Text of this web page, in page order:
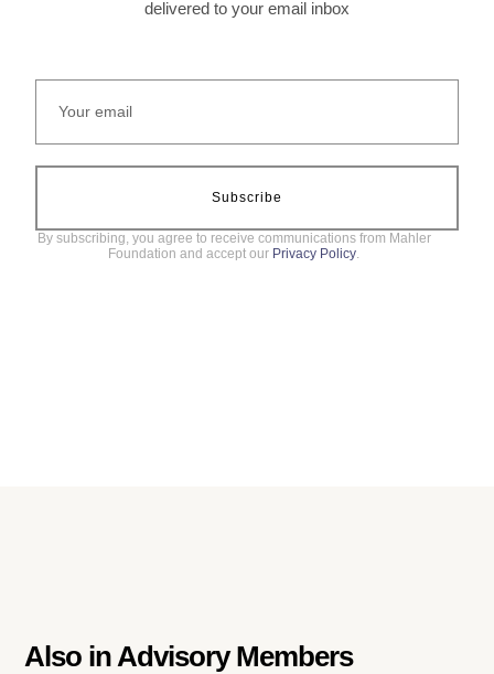
delivered to your email inbox
Subscribe
By subscribing, you agree to receive communications from Mahler
Foundation and accept our Privacy Policy
Also in Advisory Members